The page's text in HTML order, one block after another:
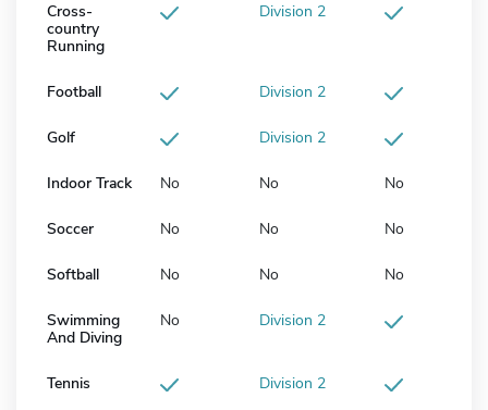
Cross-
country
Running
Division 2
Football Division 2
Golf Division 2
Indoor Track No No No
Soccer No No No
Softball No No No
Swimming
And Diving
No Division 2
Tennis Division 2